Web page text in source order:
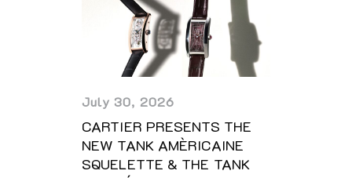
July 30, 2026
CARTIER PRESENTS THE
NEW TANK AMÈRICAINE
SQUELETTE & THE TANK